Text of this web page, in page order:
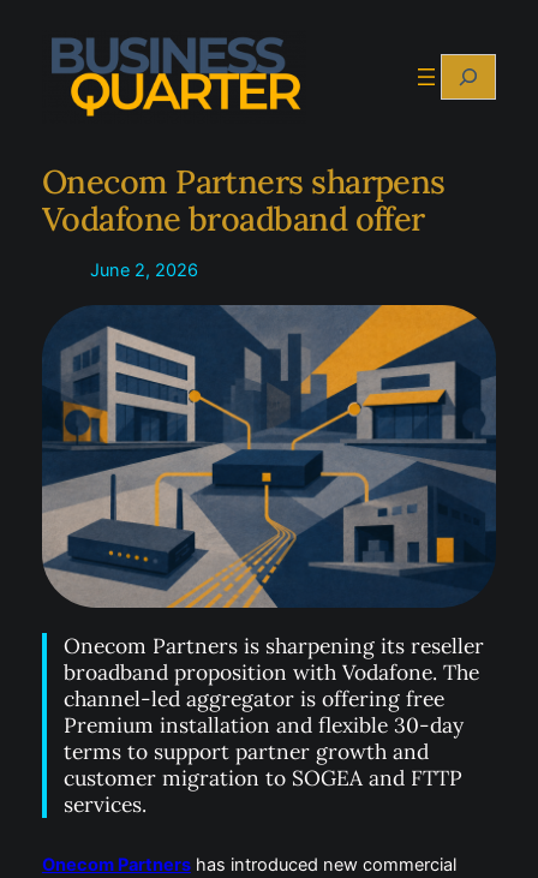
content
Search
Onecom Partners sharpens
Vodafone broadband offer
June 2, 2026
Onecom Partners is sharpening its reseller
broadband proposition with Vodafone. The
channel-led aggregator is offering free
Premium installation and flexible 30-day
terms to support partner growth and
customer migration to SOGEA and FTTP
services.
Onecom Partnershas introduced new commercial